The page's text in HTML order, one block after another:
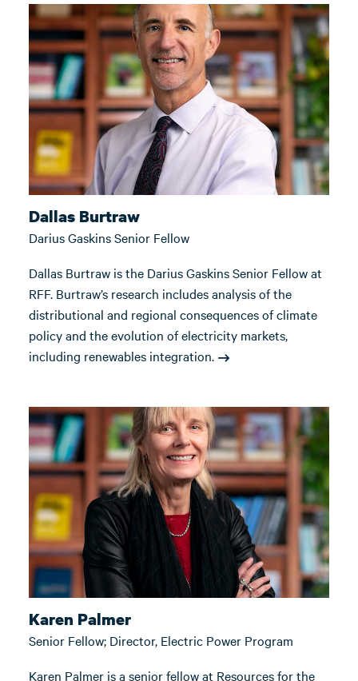
Dallas Burtraw
Darius Gaskins Senior Fellow
Dallas Burtraw is the Darius Gaskins Senior Fellow at
RFF. Burtraw’s research includes analysis of the
distributional and regional consequences of climate
policy and the evolution of electricity markets,
including renewables integration.
Karen Palmer
Senior Fellow; Director, Electric Power Program
Karen Palmer is a senior fellow at Resources for the